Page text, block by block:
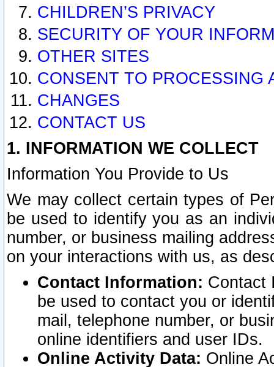
CHILDREN’S PRIVACY
SECURITY OF YOUR
OTHER SITES
CONSENT TO PROCESSING
CHANGES
CONTACT US
1. INFORMATION WE COLLECT
Information You Provide to Us
We may collect certain types of
be used to identify you as an
number, or business mailing
on your interactions with us, as
Contact Information: Contact
be used to contact you or
mail, telephone number, or
online identifiers and user IDs.
Online Activity Data: Online